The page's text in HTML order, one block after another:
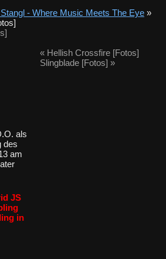
- Where Music Meets The Eye »
als
des
am
JS
in
«Hellish Crossfire [Fotos]
Slingblade [Fotos] »